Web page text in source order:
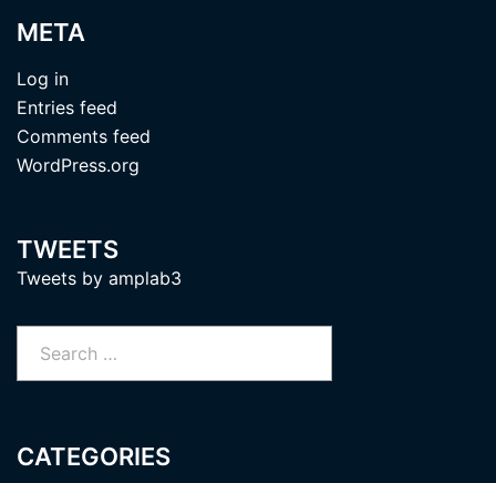
META
Log in
Entries feed
Comments feed
WordPress.org
TWEETS
Tweets by amplab3
for:
CATEGORIES